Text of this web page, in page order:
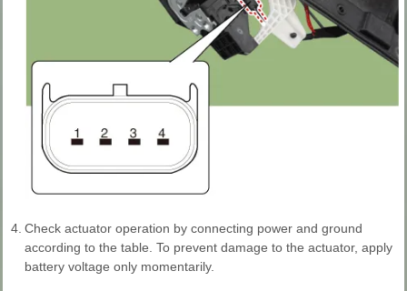
4. Check actuator operation by connecting power and ground
according to the table. To prevent damage to the actuator, apply
battery voltage only momentarily.